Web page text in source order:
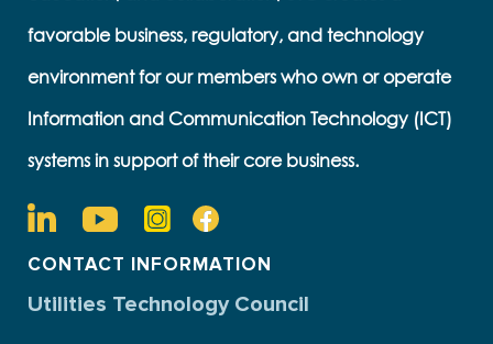
favorable business, regulatory, and technology
environment for our members who own or operate
Information and Communication Technology (ICT)
systems in support of their core business.
CONTACT INFORMATION
Utilities Technology Council